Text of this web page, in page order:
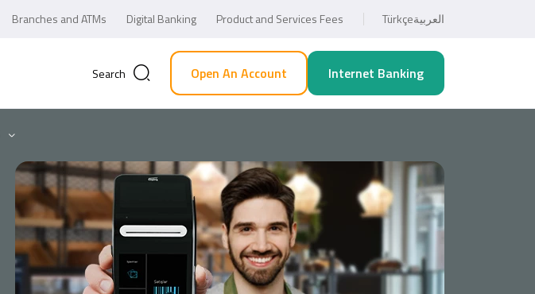
Branches and ATMs Digital Banking Product and Services Fees Türkçeالعربية
Search Open An Account Internet Banking